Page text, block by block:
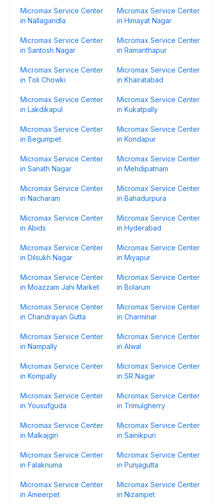
Micromax Service Center
in Nallagandla
Micromax Service Center
in Himayat Nagar
Micromax Service Center
in Santosh Nagar
Micromax Service Center
in Ramanthapur
Micromax Service Center
in Toli Chowki
Micromax Service Center
in Khairatabad
Micromax Service Center
in Lakdikapul
Micromax Service Center
in Kukatpally
Micromax Service Center
in Begumpet
Micromax Service Center
in Kondapur
Micromax Service Center
in Sanath Nagar
Micromax Service Center
in Mehdipatnam
Micromax Service Center
in Nacharam
Micromax Service Center
in Bahadurpura
Micromax Service Center
in Abids
Micromax Service Center
in Hyderabad
Micromax Service Center
in Dilsukh Nagar
Micromax Service Center
in Miyapur
Micromax Service Center
in Moazzam Jahi Market
Micromax Service Center
in Bolarum
Micromax Service Center
in Chandrayan Gutta
Micromax Service Center
in Charminar
Micromax Service Center
in Nampally
Micromax Service Center
in Alwal
Micromax Service Center
in Kompally
Micromax Service Center
in SR Nagar
Micromax Service Center
in Yousufguda
Micromax Service Center
in Trimulgherry
Micromax Service Center
in Malkajgiri
Micromax Service Center
in Sainikpuri
Micromax Service Center
in Falaknuma
Micromax Service Center
in Punjagutta
Micromax Service Center
in Ameerpet
Micromax Service Center
in Nizampet